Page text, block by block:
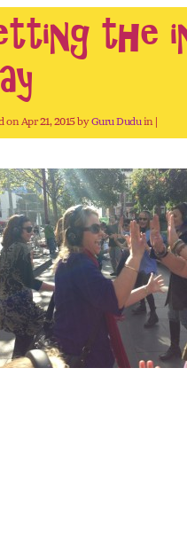
the
on Apr 21, 2015 byGuru Duduin |